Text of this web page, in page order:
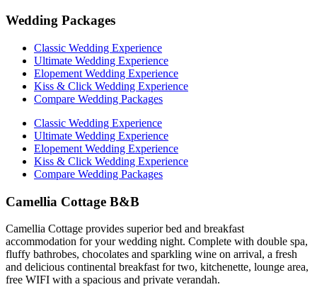
Wedding Packages
Classic Wedding Experience
Ultimate Wedding Experience
Elopement Wedding Experience
Kiss & Click Wedding Experience
Compare Wedding Packages
Classic Wedding Experience
Ultimate Wedding Experience
Elopement Wedding Experience
Kiss & Click Wedding Experience
Compare Wedding Packages
Camellia Cottage B&B
Camellia Cottage provides superior bed and breakfast
accommodation for your wedding night. Complete with double spa,
fluffy bathrobes, chocolates and sparkling wine on arrival, a fresh
and delicious continental breakfast for two, kitchenette, lounge area,
free WIFI with a spacious and private verandah.